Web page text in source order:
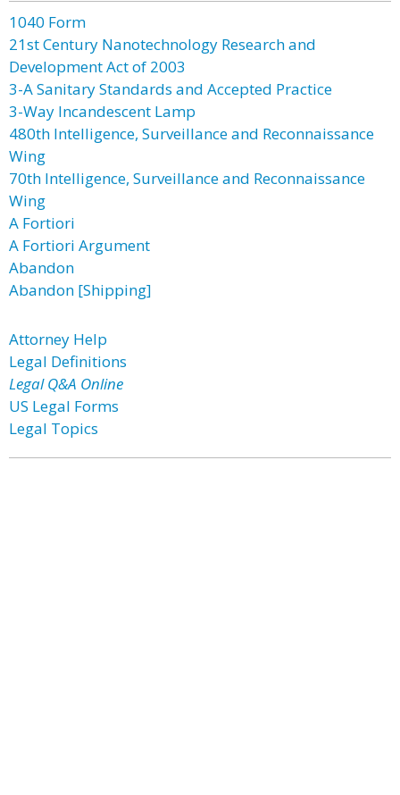
1040 Form
21st Century Nanotechnology Research and
Development Act of 2003
3-A Sanitary Standards and Accepted Practice
3-Way Incandescent Lamp
480th Intelligence, Surveillance and Reconnaissance
Wing
70th Intelligence, Surveillance and Reconnaissance
Wing
A Fortiori
A Fortiori Argument
Abandon
Abandon [Shipping]
Attorney Help
Legal Definitions
Legal Q&A Online
US Legal Forms
Legal Topics